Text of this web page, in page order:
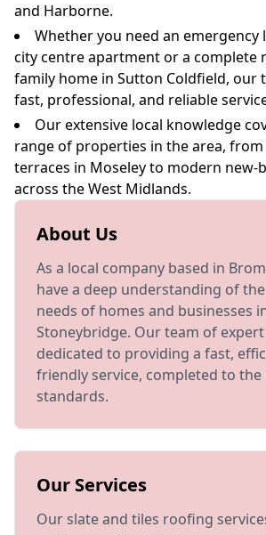
and Harborne.
Whether you need an emergency
city centre apartment or a complete
family home in Sutton Coldfield, our
fast, professional, and reliable
Our extensive local knowledge
range of properties in the area,
terraces in Moseley to modern new-
across the West Midlands.
About Us
As a local company based in
have a deep understanding of
needs of homes and businesses
Stoneybridge. Our team of
dedicated to providing a fast,
friendly service, completed to
standards.
Our Services
Our slate and tiles roofing